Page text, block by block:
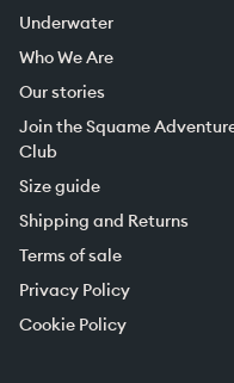
Underwater
Who We Are
Our stories
Join the Squame
Club
Size guide
Shipping and Returns
Terms of sale
Privacy Policy
Cookie Policy